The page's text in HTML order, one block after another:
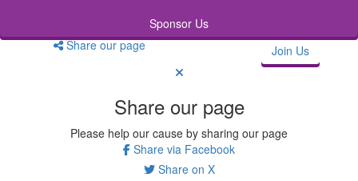
Sponsor Us
Share our page
Join Us
Share our page
Please help our cause by sharing our page
Share via Facebook
Share on X